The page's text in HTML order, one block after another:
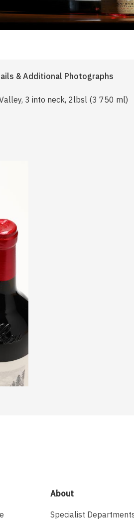
& Additional Photographs
3 into neck, 2lbsl (3 750 ml)
About
Specialist